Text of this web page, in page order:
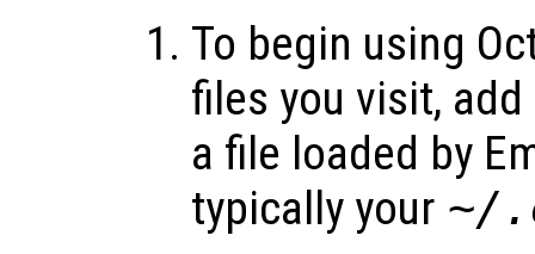
To begin using
files you visit,
a file loaded by
typically your ~/